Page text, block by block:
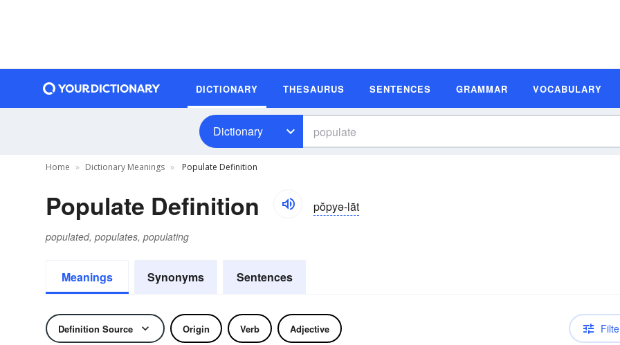
DICTIONARY THESAURUS SENTENCES GRAMMAR VOCABULARY
Dictionary
Home Dictionary Meanings Populate Definition
Populate Definition pŏpyə-lāt
populated, populates, populating
Meanings Synonyms Sentences
Definition Source Origin Verb Adjective